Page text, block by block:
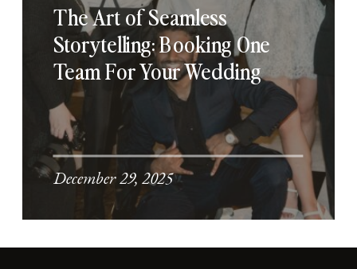
December 29, 2025
The Art of Seamless
Storytelling: Booking One
Team For Your Wedding